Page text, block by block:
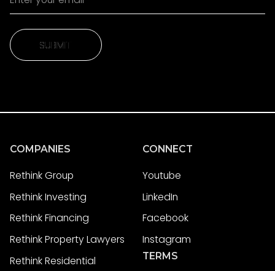
SUBMIT
SUBMIT
COMPANIES
Rethink Group
Rethink Investing
Rethink Financing
Rethink Property Lawyers
Rethink Residential
CONNECT
Youtube
LinkedIn
Facebook
Instagram
TERMS